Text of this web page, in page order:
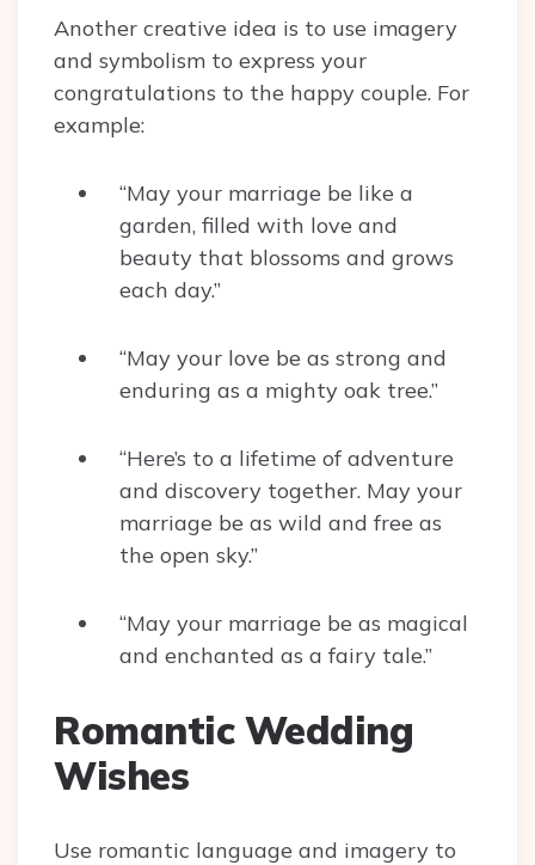
Another creative idea is to use imagery
and symbolism to express your
congratulations to the happy couple. For
example:
“May your marriage be like a
garden, filled with love and
beauty that blossoms and grows
each day.”
“May your love be as strong and
enduring as a mighty oak tree.”
“Here’s to a lifetime of adventure
and discovery together. May your
marriage be as wild and free as
the open sky.”
“May your marriage be as magical
and enchanted as a fairy tale.”
Romantic Wedding
Wishes
Use romantic language and imagery to